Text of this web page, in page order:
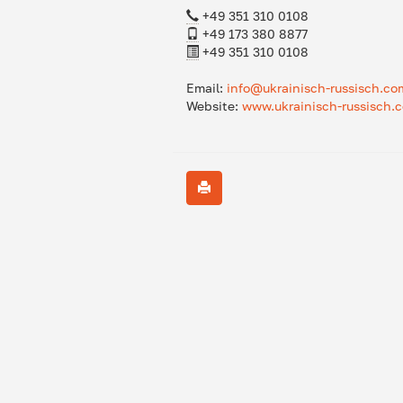
+49 351 310 0108
+49 173 380 8877
+49 351 310 0108
Email: info@ukrainisch-
Website: www.ukrainisch-